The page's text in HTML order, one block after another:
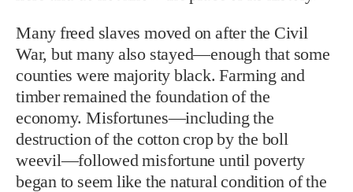
Many freed slaves moved on after the Civil
War, but many also stayed—enough that some
counties were majority black. Farming and
timber remained the foundation of the
economy. Misfortunes—including the
destruction of the cotton crop by the boll
weevil—followed misfortune until poverty
began to seem like the natural condition of the